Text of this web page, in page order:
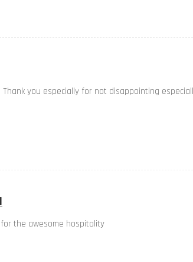
Thank you especially for not disappointing
the awesome hospitality